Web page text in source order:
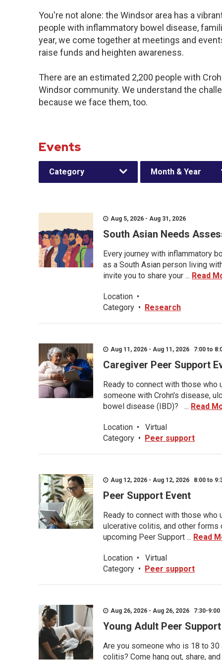
You're not alone: the Windsor area has a
people with inflammatory bowel disease,
year, we come together at meetings and
raise funds and heighten awareness.
There are an estimated 2,200 people with
Windsor community. We understand the
because we face them, too.
Events
Category Month & Year
Aug 5, 2026 - Aug 31, 2026
South Asian Needs
Every journey with inflammatory
as a South Asian person living
invite you to share your ... Read
Location •
Category • Research
Aug 11, 2026 - Aug 11, 2026 7:00 to
Caregiver Peer Support
Ready to connect with those
someone with Crohn's disease,
bowel disease (IBD)? ... Read
Location •
Virtual
Category • Peer support
Aug 12, 2026 - Aug 12, 2026 8:00 to
Peer Support Event
Ready to connect with those who
ulcerative colitis, and other
upcoming Peer Support ... Read
Location •
Virtual
Category • Peer support
Aug 26, 2026 - Aug 26, 2026 7:30-9:00
Young Adult Peer
Are you someone who is 18 to 30
colitis? Come hang out, share,